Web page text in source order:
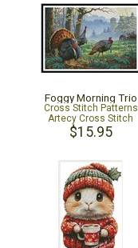
Foggy Morning Trio
Cross Stitch Patterns
Artecy Cross Stitch
$15.95